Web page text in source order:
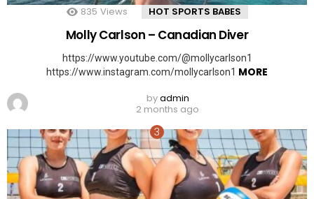
835 Views HOT SPORTS BABES
Molly Carlson – Canadian Diver
https://www.youtube.com/@mollycarlson1
https://www.instagram.com/mollycarlson1 MORE
byadmin
2 months ago